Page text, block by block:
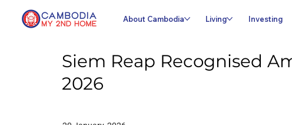
About Cambodia Living Investing
Siem Reap Recognised
2026